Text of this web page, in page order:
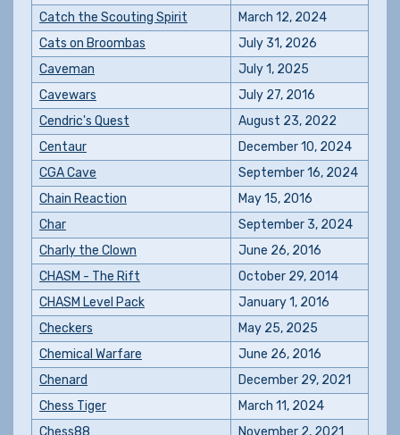
Catch the Scouting Spirit
March 12, 2024
Cats on Broombas
July 31, 2026
Caveman
July 1, 2025
Cavewars
July 27, 2016
Cendric's Quest
August 23, 2022
Centaur
December 10, 2024
CGA Cave
September 16, 2024
Chain Reaction
May 15, 2016
Char
September 3, 2024
Charly the Clown
June 26, 2016
CHASM - The Rift
October 29, 2014
CHASM Level Pack
January 1, 2016
Checkers
May 25, 2025
Chemical Warfare
June 26, 2016
Chenard
December 29, 2021
Chess Tiger
March 11, 2024
Chess88
November 2, 2021